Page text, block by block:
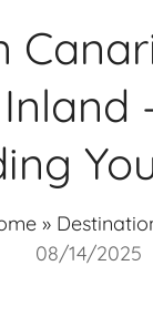
»
08/14/2025